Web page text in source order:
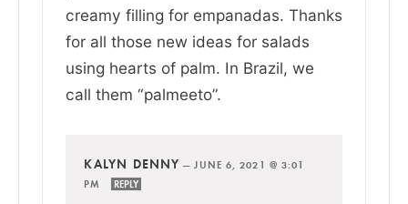
creamy filling for empanadas. Thanks
for all those new ideas for salads
using hearts of palm. In Brazil, we
call them “palmeeto”.
KALYN DENNY —JUNE 6, 2021 @ 3:01
PM
REPLY